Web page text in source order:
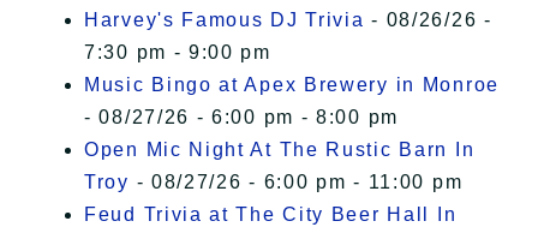
Harvey's Famous DJ Trivia - 08/26/26 -
7:30 pm - 9:00 pm
Music Bingo at Apex Brewery in Monroe
- 08/27/26 - 6:00 pm - 8:00 pm
Open Mic Night At The Rustic Barn In
Troy - 08/27/26 - 6:00 pm - 11:00 pm
Feud Trivia at The City Beer Hall In